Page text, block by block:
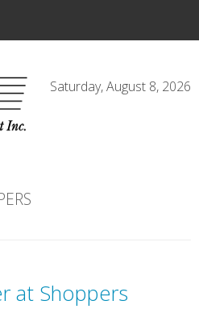
Saturday, August 8, 2026
at Shoppers